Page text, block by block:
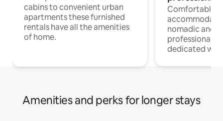
cabins to convenient urban
apartments these furnished
rentals have all the amenities
of home.
Comfortable
nomadic and
professionals
dedicated
Amenities and perks for longer stays